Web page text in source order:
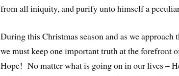
from all iniquity, and purify unto himself a
During this Christmas season and as we
we must keep one important truth at the forefront
Hope! No matter what is going on in our lives –